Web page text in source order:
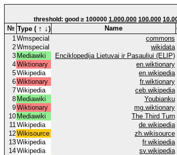
threshold: good ≥ 100000 1.000.000 100.000
№ Type ( ↑ ↓) Name
1Wmspecial commons
2Wmspecial wikidata
3 Mediawiki Enciklopedija Lietuvai ir Pasauliui (ELIP)
4Wiktionary en.wiktionary
5Wikipedia en.wikipedia
6Wiktionary fr.wiktionary
7Wikipedia ceb.wikipedia
8 Mediawiki Youbianku
9Wiktionary mg.wiktionary
10 Mediawiki The Third Turn
11Wikipedia de.wikipedia
12Wikisource zh.wikisource
13Wikipedia fr.wikipedia
14Wikipedia sv.wikipedia